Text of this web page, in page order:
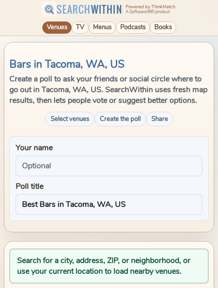
SEARCHWITHIN Powered by ThinkMatch
A Software995 product
Venues TV Menus Podcasts Books
Bars in Tacoma, WA, US
Create a poll to ask your friends or social circle where to
go out in Tacoma, WA, US. SearchWithin uses fresh map
results, then lets people vote or suggest better options.
Select venues Create the poll Share
Your name
Poll title
Search for a city, address, ZIP, or neighborhood, or
use your current location to load nearby venues.